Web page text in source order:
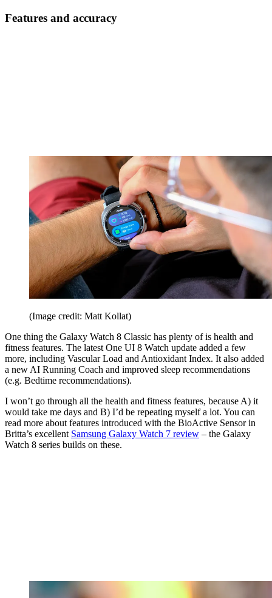
Features and accuracy
(Image credit: Matt Kollat)
One thing the Galaxy Watch 8 Classic has plenty of is health and
fitness features. The latest One UI 8 Watch update added a few
more, including Vascular Load and Antioxidant Index. It also added
a new AI Running Coach and improved sleep recommendations
(e.g. Bedtime recommendations).
I won’t go through all the health and fitness features, because A) it
would take me days and B) I’d be repeating myself a lot. You can
read more about features introduced with the BioActive Sensor in
Britta’s excellent Samsung Galaxy Watch 7 review – the Galaxy
Watch 8 series builds on these.